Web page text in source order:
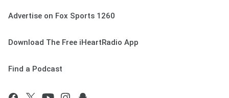
Advertise on Fox Sports 1260
Download The Free iHeartRadio App
Find a Podcast